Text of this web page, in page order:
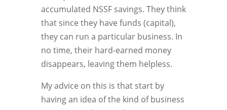
accumulated NSSF savings. They think
that since they have funds (capital),
they can run a particular business. In
no time, their hard-earned money
disappears, leaving them helpless.
My advice on this is that start by
having an idea of the kind of business